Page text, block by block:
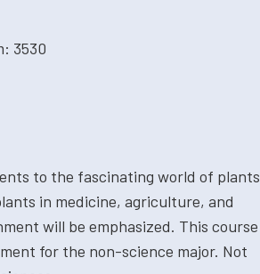
3530
to the fascinating world of plants
in medicine, agriculture, and
will be emphasized. This course
for the non-science major. Not